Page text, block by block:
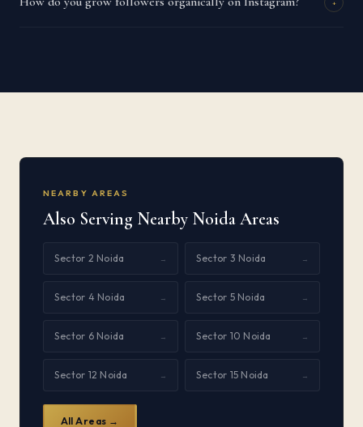
NEARBY AREAS
Also Serving Nearby Noida Areas
Sector 2 Noida → Sector 3 Noida →
Sector 4 Noida → Sector 5 Noida →
Sector 6 Noida → Sector 10 Noida →
Sector 12 Noida → Sector 15 Noida →
All Areas →